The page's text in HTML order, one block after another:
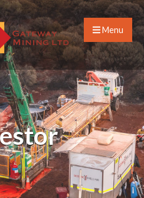
Menu